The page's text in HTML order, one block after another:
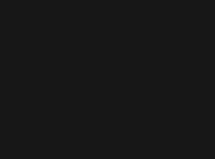
for a low code builde